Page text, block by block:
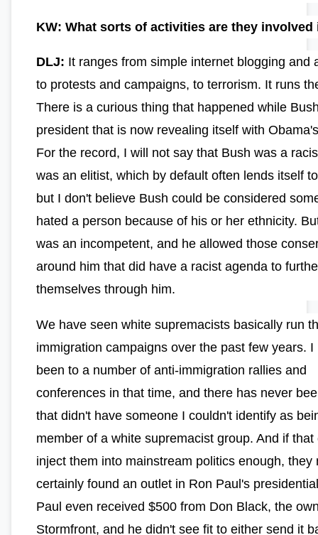
KW: What sorts of activities are they involved
DLJ: It ranges from simple internet blogging and
to protests and campaigns, to terrorism. It runs
There is a curious thing that happened while
president that is now revealing itself with
For the record, I will not say that Bush was a
was an elitist, which by default often lends itself
but I don't believe Bush could be considered
hated a person because of his or her ethnicity.
was an incompetent, and he allowed those
around him that did have a racist agenda to
themselves through him.
We have seen white supremacists basically run
immigration campaigns over the past few years. I
been to a number of anti-immigration rallies and
conferences in that time, and there has never
that didn't have someone I couldn't identify as
member of a white supremacist group. And if that
inject them into mainstream politics enough, they
certainly found an outlet in Ron Paul's
Paul even received $500 from Don Black, the
Stormfront, and he didn't see fit to either send it